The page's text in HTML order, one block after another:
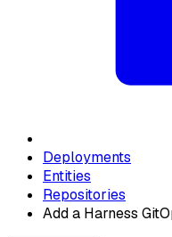
Deployments
Entities
Repositories
Add a Harness